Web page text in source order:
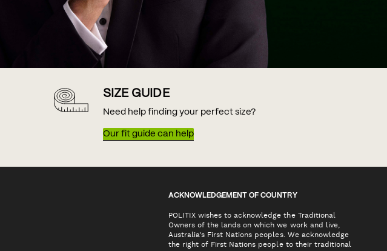
SIZE GUIDE
Need help finding your perfect size?
Our fit guide can help
ACKNOWLEDGEMENT OF COUNTRY
POLITIX wishes to acknowledge the Traditional
Owners of the lands on which we work and live,
Australia's First Nations peoples. We acknowledge
the right of First Nations people to their traditional